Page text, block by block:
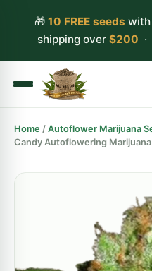
🎁 10 FREE seeds with
shipping over $200
Home / Autoflower Marijuana
Candy Autoflowering